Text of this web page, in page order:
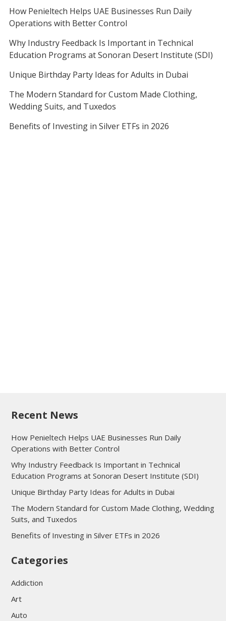
How Penieltech Helps UAE Businesses Run Daily
Operations with Better Control
Why Industry Feedback Is Important in Technical
Education Programs at Sonoran Desert Institute (SDI)
Unique Birthday Party Ideas for Adults in Dubai
The Modern Standard for Custom Made Clothing,
Wedding Suits, and Tuxedos
Benefits of Investing in Silver ETFs in 2026
Recent News
How Penieltech Helps UAE Businesses Run Daily
Operations with Better Control
Why Industry Feedback Is Important in Technical
Education Programs at Sonoran Desert Institute (SDI)
Unique Birthday Party Ideas for Adults in Dubai
The Modern Standard for Custom Made Clothing, Wedding
Suits, and Tuxedos
Benefits of Investing in Silver ETFs in 2026
Categories
Addiction
Art
Auto